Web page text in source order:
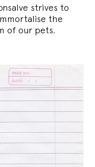
strives to
the
of our pets.